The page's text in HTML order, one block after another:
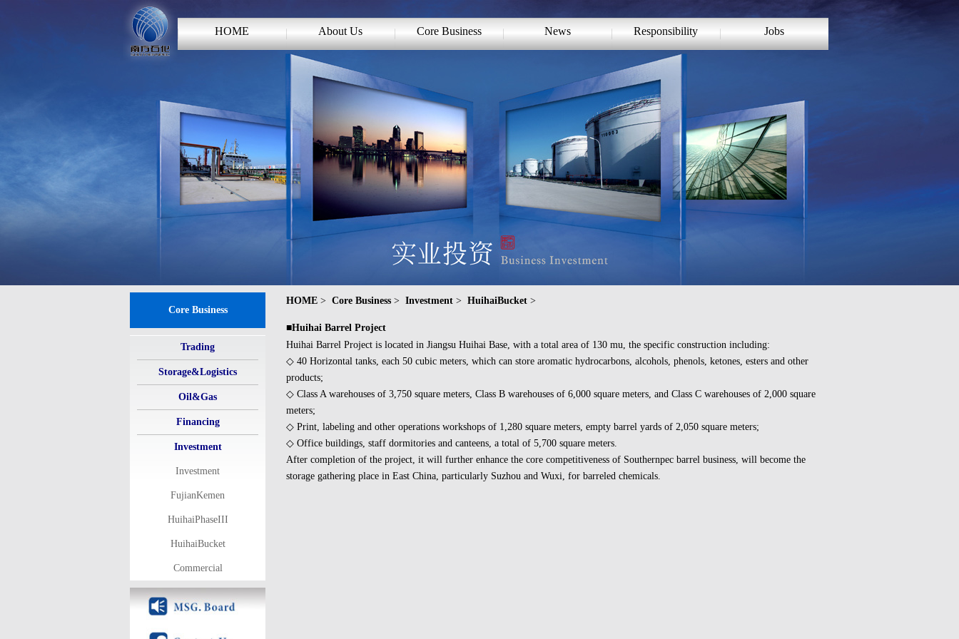
HOME About Us Core Business News Responsibility Jobs
Core Business
Trading
Storage&Logistics
Oil&Gas
Financing
Investment
Investment
FujianKemen
HuihaiPhaseIII
HuihaiBucket
Commercial
HOME > Core Business > Investment > HuihaiBucket >
■Huihai Barrel Project
Huihai Barrel Project is located in Jiangsu Huihai Base, with a total area of 130 mu, the specific construction including:
◇ 40 Horizontal tanks, each 50 cubic meters, which can store aromatic hydrocarbons, alcohols, phenols, ketones, esters and other
products;
◇ Class A warehouses of 3,750 square meters, Class B warehouses of 6,000 square meters, and Class C warehouses of 2,000 square
meters;
◇ Print, labeling and other operations workshops of 1,280 square meters, empty barrel yards of 2,050 square meters;
◇ Office buildings, staff dormitories and canteens, a total of 5,700 square meters.
After completion of the project, it will further enhance the core competitiveness of Southernpec barrel business, will become the
storage gathering place in East China, particularly Suzhou and Wuxi, for barreled chemicals.